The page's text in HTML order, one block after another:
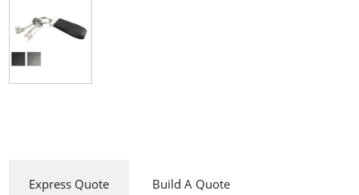
Express Quote Build A Quote